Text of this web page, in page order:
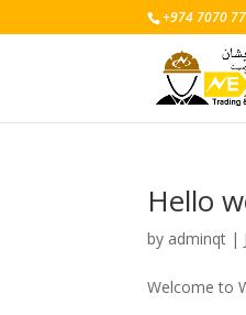
+974 7070
Hello
by adminqt |
Welcome to